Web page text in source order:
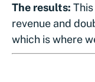
The results:
revenue and
which is where